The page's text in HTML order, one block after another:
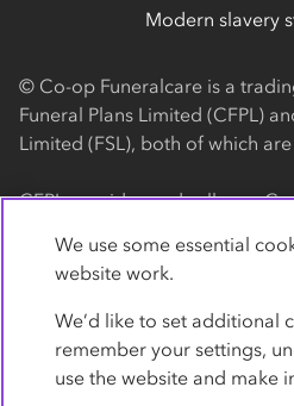
Modern slavery
© Co-op Funeralcare is a
Funeral Plans Limited (CFPL)
Limited (FSL), both of which
CFPL provides and sells our
Square, Manchester, M60 0AG
4818). CFPL is authorised and
Conduct Authority. Firm
can check this on the Financial
visiting the FCA's website
We use some essential
website work.
We’d like to set additional
remember your settings,
use the website and make